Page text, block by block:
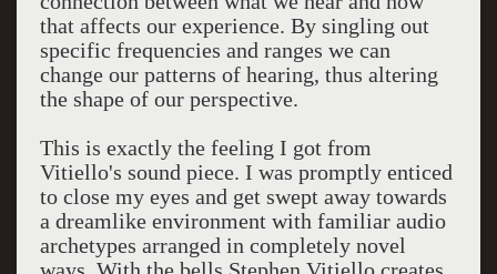
that affects our experience. By singling out
specific frequencies and ranges we can
change our patterns of hearing, thus altering
the shape of our perspective.
This is exactly the feeling I got from
Vitiello's sound piece. I was promptly enticed
to close my eyes and get swept away towards
a dreamlike environment with familiar audio
archetypes arranged in completely novel